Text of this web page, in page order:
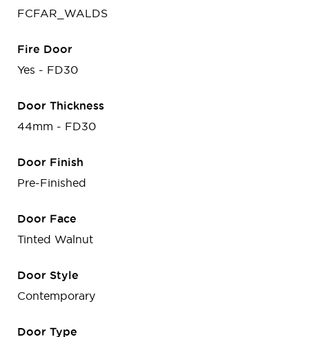
FCFAR_WALDS
Fire Door
Yes - FD30
Door Thickness
44mm - FD30
Door Finish
Pre-Finished
Door Face
Tinted Walnut
Door Style
Contemporary
Door Type